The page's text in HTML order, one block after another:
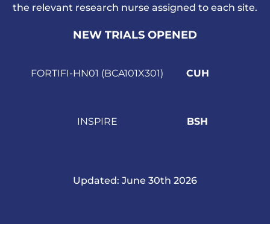
the relevant research nurse assigned to each site.
NEW TRIALS OPENED
FORTIFI-HN01 (BCA101X301) CUH
INSPIRE BSH
Updated: June 30th 2026